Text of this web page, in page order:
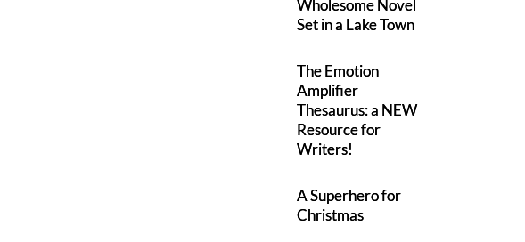
Wholesome Novel
Set in a Lake Town
The Emotion
Amplifier
Thesaurus: a NEW
Resource for
Writers!
A Superhero for
Christmas